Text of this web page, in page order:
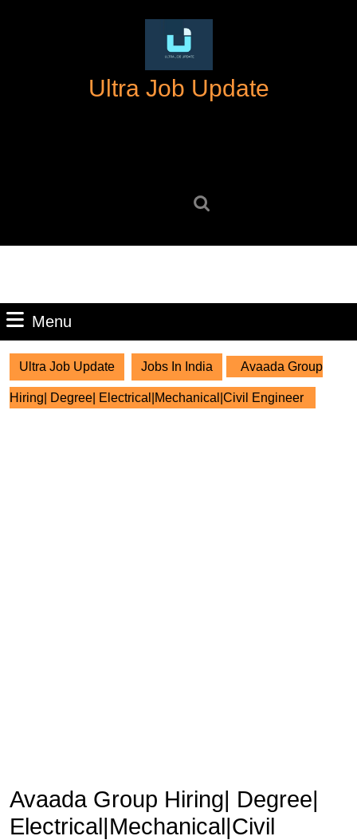
Ultra Job Update
Menu
Ultra Job Update Jobs In India Avaada Group
Hiring| Degree| Electrical|Mechanical|Civil Engineer
Avaada Group Hiring| Degree|
Electrical|Mechanical|Civil